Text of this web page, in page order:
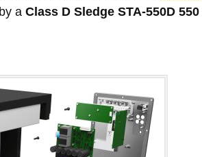
a Class D Sledge STA-550D 550